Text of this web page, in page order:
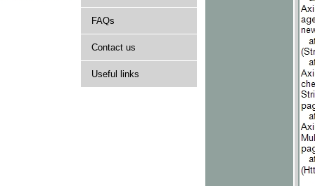
FAQs
Contact us
Useful links